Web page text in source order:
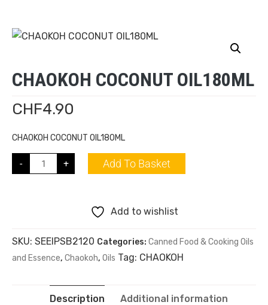
CHAOKOH COCONUT OIL180ML
CHF4.90
CHAOKOH COCONUT OIL180ML
- + Add To Basket
Add to wishlist
SKU: SEEIPSB2120 Categories: Canned Food & Cooking Oils
and Essence, Chaokoh, Oils Tag: CHAOKOH
Description Additional information